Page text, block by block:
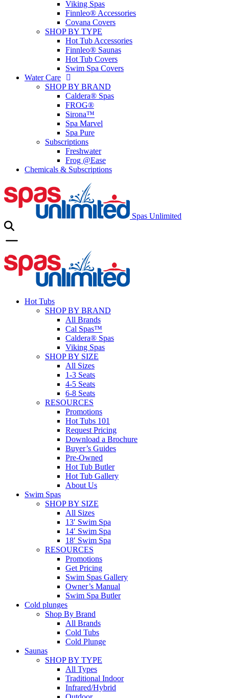
Viking Spas
Finnleo® Accessories
Covana Covers
SHOP BY TYPE
Hot Tub Accessories
Finnleo® Saunas
Hot Tub Covers
Swim Spa Covers
Water Care
SHOP BY BRAND
Caldera® Spas
FROG®
Sirona™
Spa Marvel
Spa Pure
Subscriptions
Freshwater
Frog @Ease
Chemicals & Subscriptions
Spas Unlimited
Hot Tubs
SHOP BY BRAND
All Brands
Cal Spas™
Caldera® Spas
Viking Spas
SHOP BY SIZE
All Sizes
1-3 Seats
4-5 Seats
6-8 Seats
RESOURCES
Promotions
Hot Tubs 101
Request Pricing
Download a Brochure
Buyer’s Guides
Pre-Owned
Hot Tub Butler
Hot Tub Gallery
About Us
Swim Spas
SHOP BY SIZE
All Sizes
13′ Swim Spa
14′ Swim Spa
18′ Swim Spa
RESOURCES
Promotions
Get Pricing
Swim Spas Gallery
Owner’s Manual
Swim Spa Butler
Cold plunges
Shop By Brand
All Brands
Cold Tubs
Cold Plunge
Saunas
SHOP BY TYPE
All Types
Traditional Indoor
Infrared/Hybrid